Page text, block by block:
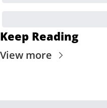
Keep Reading
View more